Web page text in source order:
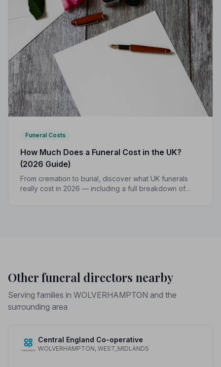
Funeral Costs
How Much Does a Funeral Cost in the UK?
(2026 Guide)
From cremation to burial, discover what UK funerals
really cost in 2026 — including a full breakdown of
Other funeral directors nearby
Serving families in WOLVERHAMPTON and the
surrounding area
Central England Co-operative
WOLVERHAMPTON, WEST_MIDLANDS